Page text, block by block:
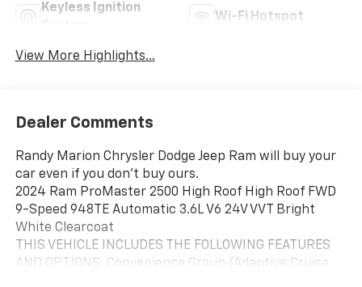
Keyless Ignition
Wi-Fi Hotspot
View More Highlights...
Dealer Comments
Randy Marion Chrysler Dodge Jeep Ram will buy your
car even if you don't buy ours.
2024 Ram ProMaster 2500 High Roof High Roof FWD
9-Speed 948TE Automatic 3.6L V6 24V VVT Bright
White Clearcoat
THIS VEHICLE INCLUDES THE FOLLOWING FEATURES
AND OPTIONS: Convenience Group (Adaptive Cruise